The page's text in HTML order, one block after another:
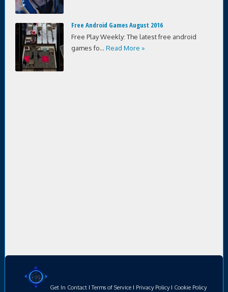
Free Android Games August 2016
Free Play Weekly: The latest free android
games fo... Read More »
Get In ContactITerms of ServiceI Privacy PolicyI Cookie Policy